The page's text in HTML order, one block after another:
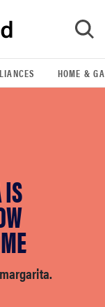
GO
HOME &